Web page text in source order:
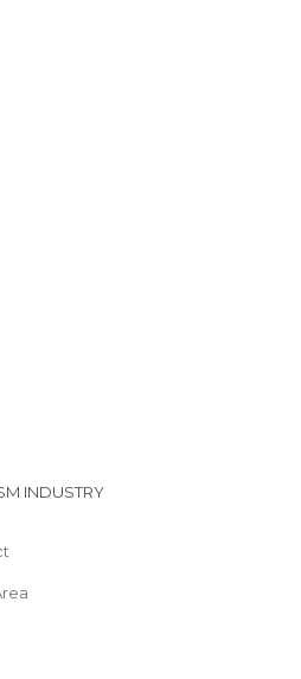
INDUSTRY